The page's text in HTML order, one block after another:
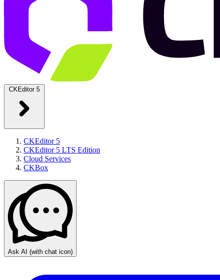
CKEditor 5
CKEditor 5
CKEditor 5 LTS Edition
Cloud Services
CKBox
Ask AI (with chat icon)